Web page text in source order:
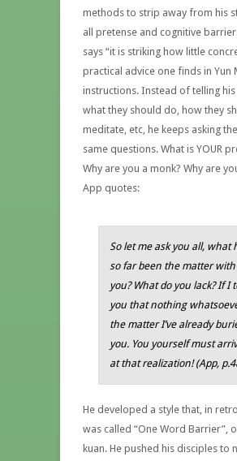
methods to strip away from his
all pretense and cognitive
says “it is striking how little
practical advice one finds in Yun
instructions. Instead of telling
what they should do, how they
meditate, etc, he keeps asking
same questions. What is YOUR
Why are you a monk? Why are
App quotes:
So let me ask you all, what
so far been the matter with
you? What do you lack? If I
you that nothing
the matter I’ve already
you. You yourself must
at that realization! (App,
He developed a style that, in
was called “One Word Barrier”,
kuan. He pushed his disciples to